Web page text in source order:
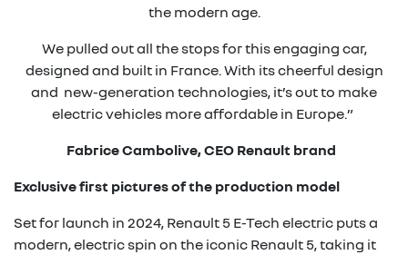
the modern age.
We pulled out all the stops for this engaging car,
designed and built in France. With its cheerful design
and new-generation technologies, it’s out to make
electric vehicles more affordable in Europe.”
Fabrice Cambolive, CEO Renault brand
Exclusive first pictures of the production model
Set for launch in 2024, Renault 5 E-Tech electric puts a
modern, electric spin on the iconic Renault 5, taking it